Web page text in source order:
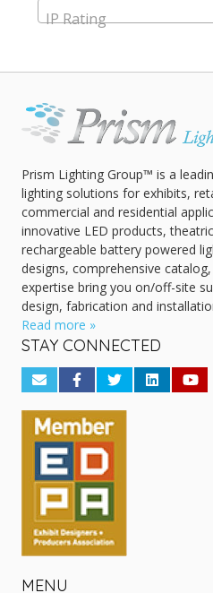
IP Rating
Prism Lighting Group™ is a
lighting solutions for exhibits,
commercial and residential
innovative LED products,
rechargeable battery powered
designs, comprehensive
expertise bring you on/off-site
design, fabrication and
Read more »
STAY CONNECTED
MENU